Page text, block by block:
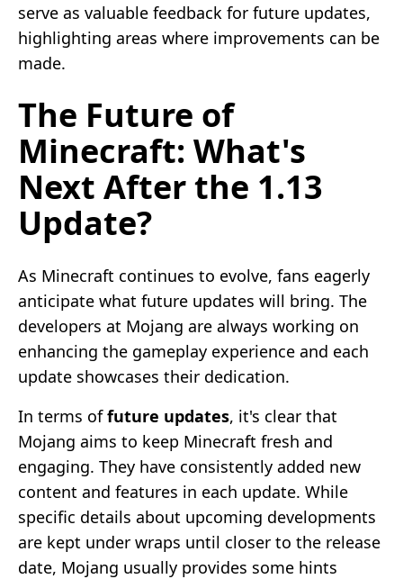
serve as valuable feedback for future updates,
highlighting areas where improvements can be
made.
The Future of
Minecraft: What's
Next After the 1.13
Update?
As Minecraft continues to evolve, fans eagerly
anticipate what future updates will bring. The
developers at Mojang are always working on
enhancing the gameplay experience and each
update showcases their dedication.
In terms offuture updates, it's clear that
Mojang aims to keep Minecraft fresh and
engaging. They have consistently added new
content and features in each update. While
specific details about upcoming developments
are kept under wraps until closer to the release
date, Mojang usually provides some hints